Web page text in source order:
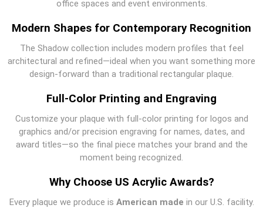
office spaces and event environments.
Modern Shapes for Contemporary Recognition
The Shadow collection includes modern profiles that feel
architectural and refined—ideal when you want something more
design-forward than a traditional rectangular plaque.
Full-Color Printing and Engraving
Customize your plaque with full-color printing for logos and
graphics and/or precision engraving for names, dates, and
award titles—so the final piece matches your brand and the
moment being recognized.
Why Choose US Acrylic Awards?
Every plaque we produce is American made in our U.S. facility.